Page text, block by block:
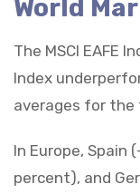
World
The MSCI EAFE
Index
averages for
In Europe, Spain
percent), and